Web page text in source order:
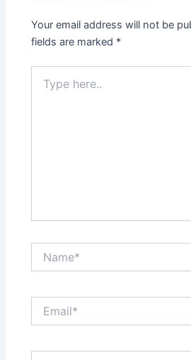
Your email address will not be
fields are marked *
here..